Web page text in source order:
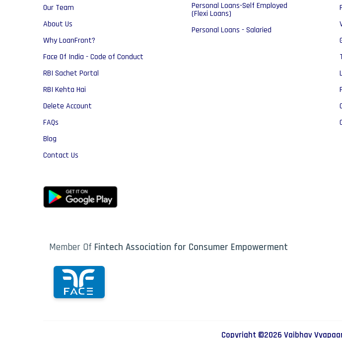
Our Team
About Us
Why LoanFront?
Face Of India - Code of Conduct
RBI Sachet Portal
RBI Kehta Hai
Delete Account
FAQs
Blog
Contact Us
Personal Loans-Self Employed
(Flexi Loans)
Personal Loans - Salaried
Member Of Fintech Association for Consumer Empowerment
Copyright ©2026 Vaibhav